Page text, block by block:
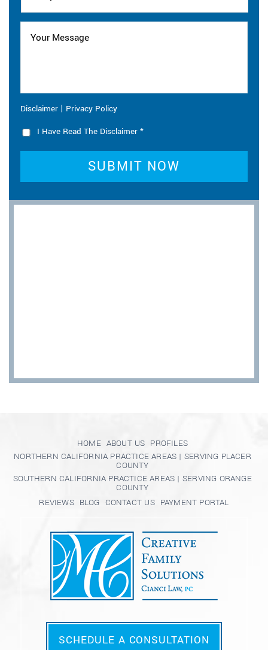
Disclaimer | Privacy Policy
I Have Read The Disclaimer *
HOME ABOUT US PROFILES
NORTHERN CALIFORNIA PRACTICE AREAS | SERVING PLACER
COUNTY
SOUTHERN CALIFORNIA PRACTICE AREAS | SERVING ORANGE
COUNTY
REVIEWS BLOG CONTACT US PAYMENT PORTAL
SCHEDULE A CONSULTATION